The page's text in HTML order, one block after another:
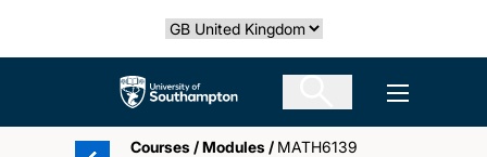
Select country
The University of Southampton Open
Courses /Modules / MATH6139